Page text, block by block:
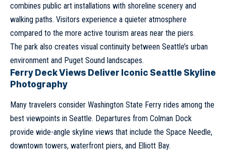
combines public art installations with shoreline scenery and
walking paths. Visitors experience a quieter atmosphere
compared to the more active tourism areas near the piers.
The park also creates visual continuity between Seattle’s urban
environment and Puget Sound landscapes.
Ferry Deck Views Deliver Iconic Seattle Skyline
Photography
Many travelers consider Washington State Ferry rides among the
best viewpoints in Seattle. Departures from Colman Dock
provide wide-angle skyline views that include the Space Needle,
downtown towers, waterfront piers, and Elliott Bay.